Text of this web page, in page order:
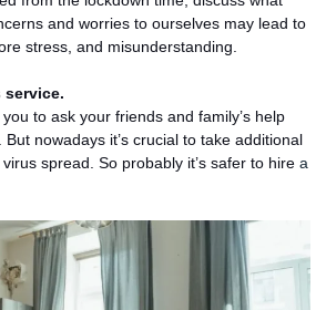
and worries to ourselves may lead to
stress, and misunderstanding.
service.
to ask your friends and family’s help
nowadays it’s crucial to take additional
spread. So probably it’s safer to hire a